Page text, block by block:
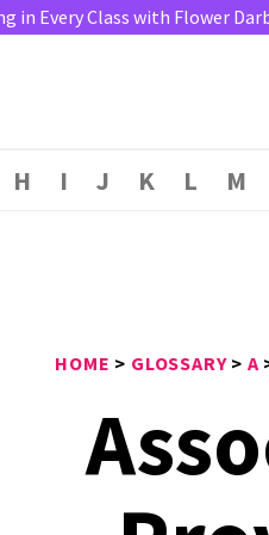
in Every Class with Flower
H I J K L M
HOME > GLOSSARY> A